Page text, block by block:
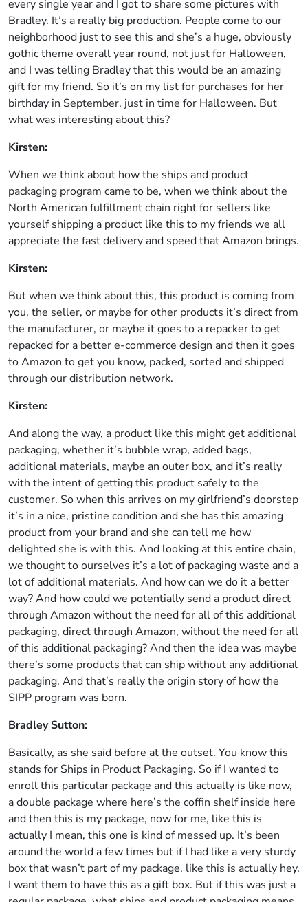
every single year and I got to share some pictures with
Bradley. It’s a really big production. People come to our
neighborhood just to see this and she’s a huge, obviously
gothic theme overall year round, not just for Halloween,
and I was telling Bradley that this would be an amazing
gift for my friend. So it’s on my list for purchases for her
birthday in September, just in time for Halloween. But
what was interesting about this?
Kirsten:
When we think about how the ships and product
packaging program came to be, when we think about the
North American fulfillment chain right for sellers like
yourself shipping a product like this to my friends we all
appreciate the fast delivery and speed that Amazon brings.
Kirsten:
But when we think about this, this product is coming from
you, the seller, or maybe for other products it’s direct from
the manufacturer, or maybe it goes to a repacker to get
repacked for a better e-commerce design and then it goes
to Amazon to get you know, packed, sorted and shipped
through our distribution network.
Kirsten:
And along the way, a product like this might get additional
packaging, whether it’s bubble wrap, added bags,
additional materials, maybe an outer box, and it’s really
with the intent of getting this product safely to the
customer. So when this arrives on my girlfriend’s doorstep
it’s in a nice, pristine condition and she has this amazing
product from your brand and she can tell me how
delighted she is with this. And looking at this entire chain,
we thought to ourselves it’s a lot of packaging waste and a
lot of additional materials. And how can we do it a better
way? And how could we potentially send a product direct
through Amazon without the need for all of this additional
packaging, direct through Amazon, without the need for all
of this additional packaging? And then the idea was maybe
there’s some products that can ship without any additional
packaging. And that’s really the origin story of how the
SIPP program was born.
Bradley Sutton:
Basically, as she said before at the outset. You know this
stands for Ships in Product Packaging. So if I wanted to
enroll this particular package and this actually is like now,
a double package where here’s the coffin shelf inside here
and then this is my package, now for me, like this is
actually I mean, this one is kind of messed up. It’s been
around the world a few times but if I had like a very sturdy
box that wasn’t part of my package, like this is actually hey,
I want them to have this as a gift box. But if this was just a